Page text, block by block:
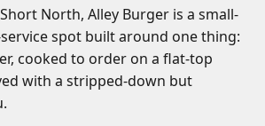
North, Alley Burger is a small-
spot built around one thing:
cooked to order on a flat-top
with a stripped-down but